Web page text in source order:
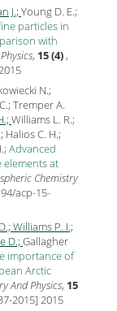
J.; Young D. E.;
particles in
with
, 15 (4) ,
N.;
Tremper A.
Williams L. R.;
Halios C. H.;
Advanced
at
Chemistry
acp-15-
Williams P. I.;
D.; Gallagher
importance of
Arctic
And Physics, 15
2015] 2015